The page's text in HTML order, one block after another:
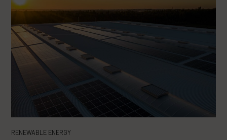
RENEWABLE ENERGY